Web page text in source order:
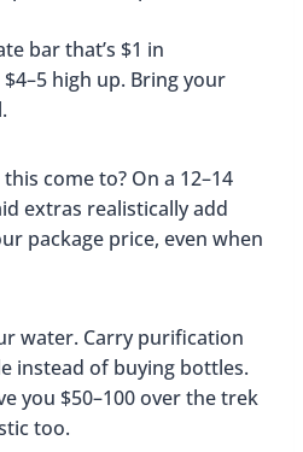
bar that’s $1 in
high up. Bring your
come to? On a 12–14
extras realistically add
package price, even when
water. Carry purification
instead of buying bottles.
you $50–100 over the trek
too.